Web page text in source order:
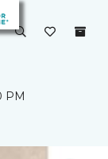
PM